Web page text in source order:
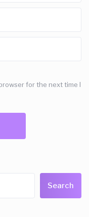
for the next time I
Search